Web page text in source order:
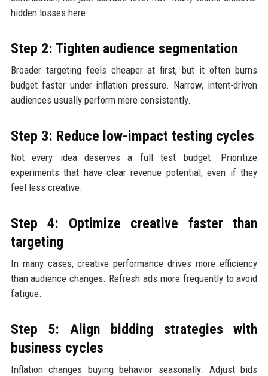
hidden losses here.
Step 2: Tighten audience segmentation
Broader targeting feels cheaper at first, but it often burns
budget faster under inflation pressure. Narrow, intent-driven
audiences usually perform more consistently.
Step 3: Reduce low-impact testing cycles
Not every idea deserves a full test budget. Prioritize
experiments that have clear revenue potential, even if they
feel less creative.
Step 4: Optimize creative faster than
targeting
In many cases, creative performance drives more efficiency
than audience changes. Refresh ads more frequently to avoid
fatigue.
Step 5: Align bidding strategies with
business cycles
Inflation changes buying behavior seasonally. Adjust bids